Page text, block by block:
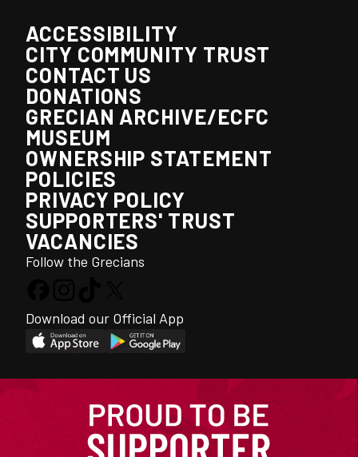
ACCESSIBILITY
CITY COMMUNITY TRUST
CONTACT US
DONATIONS
GRECIAN ARCHIVE/ECFC
MUSEUM
OWNERSHIP STATEMENT
POLICIES
PRIVACY POLICY
SUPPORTERS' TRUST
VACANCIES
Follow the Grecians
Download our Official App